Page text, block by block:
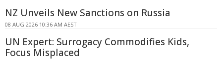
NZ Unveils New Sanctions on Russia
08 AUG 2026 10:36 AM AEST
UN Expert: Surrogacy Commodifies Kids,
Focus Misplaced